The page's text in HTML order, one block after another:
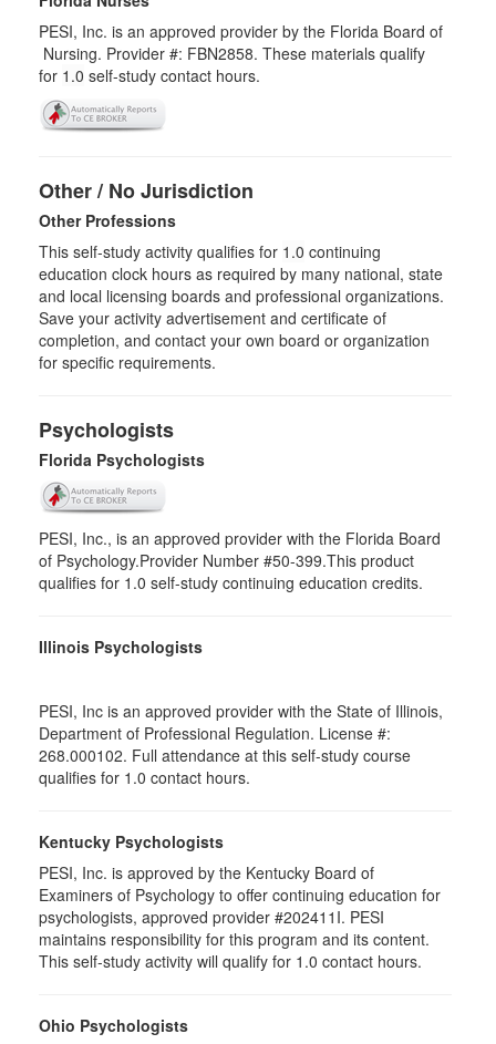
PESI, Inc. is an approved provider by the Florida Board of
Nursing. Provider #: FBN2858. These materials qualify
for 1.0 self-study contact hours.
Other / No Jurisdiction
Other Professions
This self-study activity qualifies for 1.0 continuing
education clock hours as required by many national, state
and local licensing boards and professional organizations.
Save your activity advertisement and certificate of
completion, and contact your own board or organization
for specific requirements.
Psychologists
Florida Psychologists
PESI, Inc., is an approved provider with the Florida Board
of Psychology.Provider Number #50-399.This product
qualifies for 1.0 self-study continuing education credits.
Illinois Psychologists
PESI, Inc is an approved provider with the State of Illinois,
Department of Professional Regulation. License #:
268.000102. Full attendance at this self-study course
qualifies for 1.0 contact hours.
Kentucky Psychologists
PESI, Inc. is approved by the Kentucky Board of
Examiners of Psychology to offer continuing education for
psychologists, approved provider #202411I. PESI
maintains responsibility for this program and its content.
This self-study activity will qualify for 1.0 contact hours.
Ohio Psychologists